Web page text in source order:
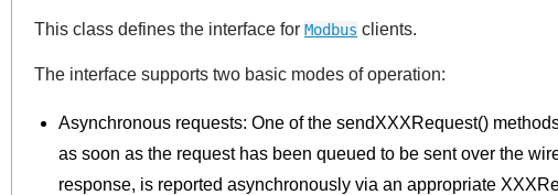
This class defines the interface for Modbus clients.
The interface supports two basic modes of operation:
Asynchronous requests: One of the sendXXXRequest()
as soon as the request has been queued to be sent over the
response, is reported asynchronously via an appropriate